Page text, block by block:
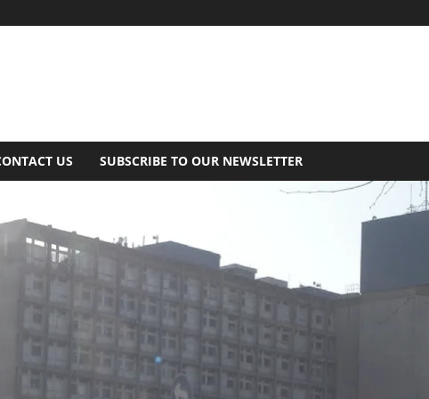
US SUBSCRIBE TO OUR NEWSLETTER